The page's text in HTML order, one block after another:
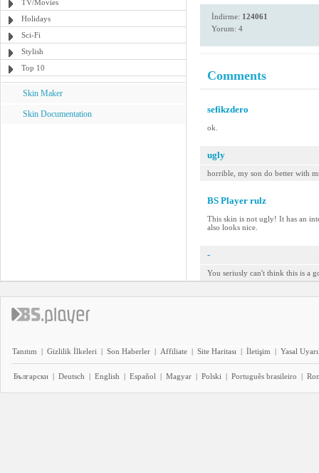
TV/Movies
Holidays
Sci-Fi
Stylish
Top 10
Skin Maker
Skin Documentation
İndirme: 124061
Yorum: 4
Comments
sefikzdero
ok.
ugly
horrible, my son do better with
BS Player rulz
This skin is not ugly! It has an
also looks nice.
-
You seriusly can't think this is a
Tanıtım | Gizlilik İlkeleri | Son Haberler | Affiliate | Site Haritası | İletişim | Yasal
Български | Deutsch | English | Español | Magyar | Polski | Português brasileiro |